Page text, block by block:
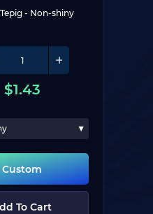
- Non-shiny
$1.43
Custom
To Cart